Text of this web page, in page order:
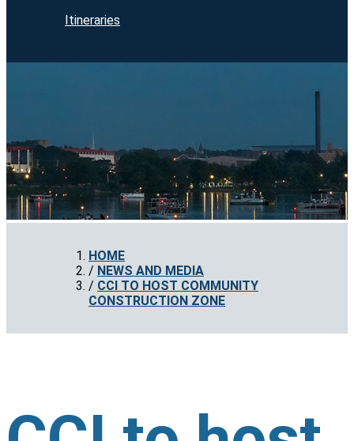
Itineraries
HOME
NEWS AND MEDIA
CCI TO HOST COMMUNITY
CONSTRUCTION ZONE